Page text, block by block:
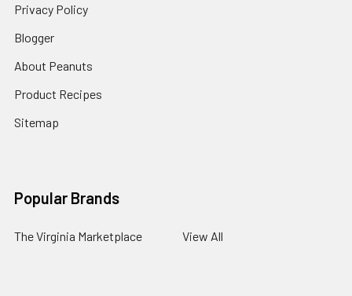
Privacy Policy
Blogger
About Peanuts
Product Recipes
Sitemap
Popular Brands
The Virginia Marketplace View All